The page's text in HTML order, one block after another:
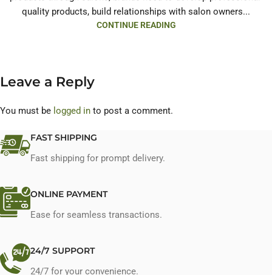
quality products, build relationships with salon owners...
CONTINUE READING
Leave a Reply
You must be logged in to post a comment.
FAST SHIPPING
Fast shipping for prompt delivery.
ONLINE PAYMENT
Ease for seamless transactions.
24/7 SUPPORT
24/7 for your convenience.